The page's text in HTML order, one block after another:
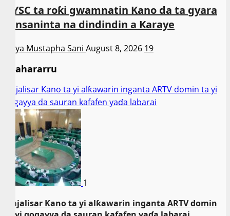
NYSC ta roƙi gwamnatin Kano da ta gyara
sansaninta na dindindin a Karaye
Asiya Mustapha Sani August 8, 2026 19
Shahararru
Majalisar Kano ta yi alƙawarin inganta ARTV domin ta yi
gogayya da sauran kafafen yaɗa labarai
1
Majalisar Kano ta yi alƙawarin inganta ARTV domin